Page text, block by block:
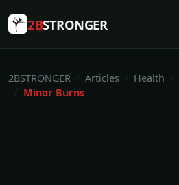
2BSTRONGER
2BSTRONGER Articles Health
Minor Burns